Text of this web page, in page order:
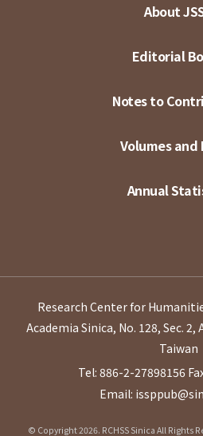
About
Editorial
Notes to
Volumes and
Annual
Research Center for
Academia Sinica, No. 128, Sec.
Taiwan
Tel: 886-2-27898156
Email:
© Copyright 2026. RCHSS Sinica All Rights